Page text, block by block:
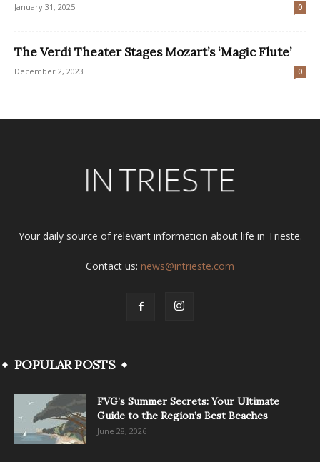
January 31, 2025 0
The Verdi Theater Stages Mozart’s ‘Magic Flute’
December 2, 2023 0
Your daily source of relevant information about life in Trieste.
Contact us: news@intrieste.com
POPULAR POSTS
FVG’s Summer Secrets: Your Ultimate
Guide to the Region’s Best Beaches
June 28, 2026